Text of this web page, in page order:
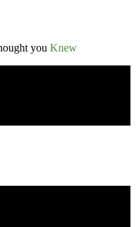
you Knew